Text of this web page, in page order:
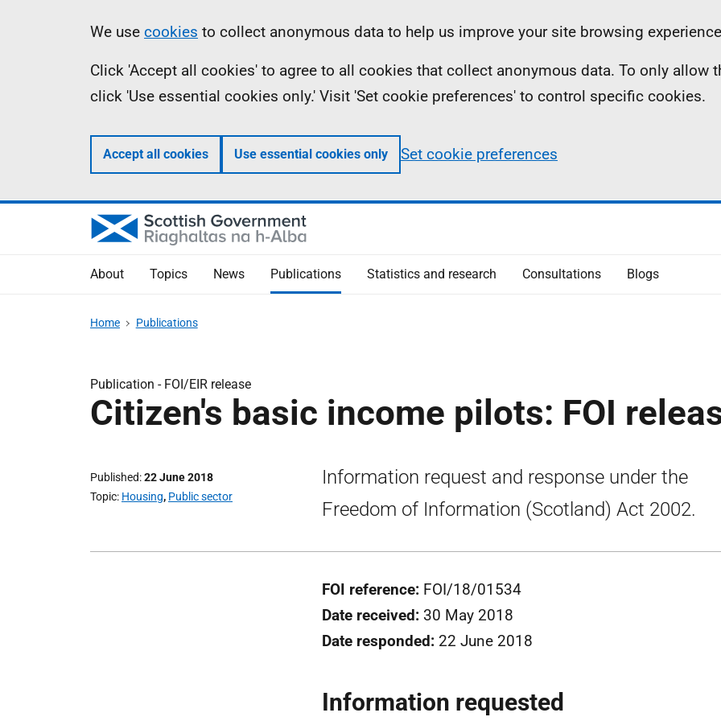
Information
We use cookies to collect anonymous data to help us improve your site browsing
Click 'Accept all cookies' to agree to all cookies that collect anonymous data. To only allow
click 'Use essential cookies only.' Visit 'Set cookie preferences' to control specific cookies.
Accept all cookies Use essential cookies only Set cookie preferences
About Topics News Publications Statistics and research Consultations Blogs
Home Publications
Publication - FOI/EIR release
Citizen's basic income pilots: FOI
Published 22 June 2018
Topic Housing, Public sector
Information request and response under the
Freedom of Information (Scotland) Act 2002.
FOI reference: FOI/18/01534
Date received: 30 May 2018
Date responded: 22 June 2018
Information requested